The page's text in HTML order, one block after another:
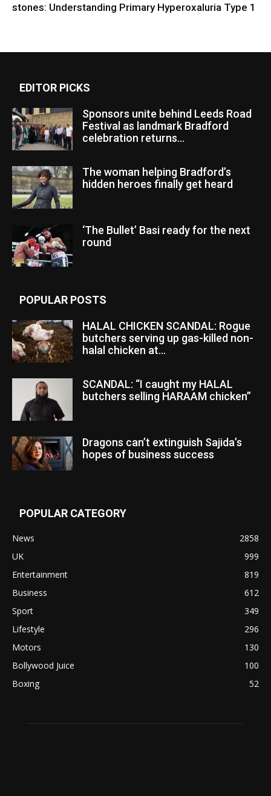
stones: Understanding Primary Hyperoxaluria Type 1
EDITOR PICKS
Sponsors unite behind Leeds Road
Festival as landmark Bradford
celebration returns...
The woman helping Bradford’s
hidden heroes finally get heard
‘The Bullet’ Basi ready for the next
round
POPULAR POSTS
HALAL CHICKEN SCANDAL: Rogue
butchers serving up gas-killed non-
halal chicken at...
SCANDAL: “I caught my HALAL
butchers selling HARAAM chicken”
Dragons can’t extinguish Sajida’s
hopes of business success
POPULAR CATEGORY
News
2858
UK
999
Entertainment
819
Business
612
Sport
349
Lifestyle
296
Motors
130
Bollywood Juice
100
Boxing
52